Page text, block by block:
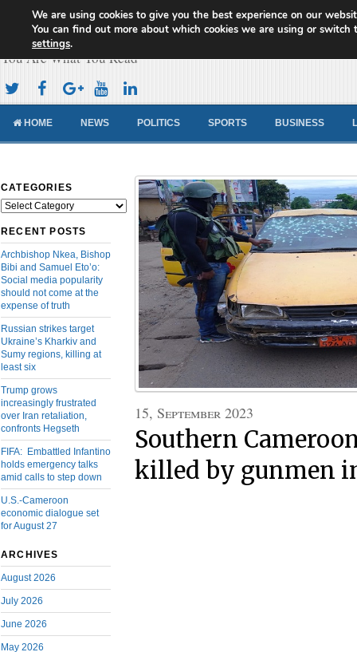
Cameroon Concord News
You Are What You Read
HOME NEWS POLITICS SPORTS BUSINESS
CATEGORIES
Categories
RECENT POSTS
Archbishop Nkea, Bishop
Bibi and Samuel Eto’o:
Social media popularity
should not come at the
expense of truth
Russian strikes target
Ukraine’s Kharkiv and
Sumy regions, killing at
least six
Trump grows
increasingly frustrated
over Iran retaliation,
confronts Hegseth
FIFA: Embattled Infantino
holds emergency talks
amid calls to step down
U.S.-Cameroon
economic dialogue set
for August 27
ARCHIVES
August 2026
July 2026
June 2026
May 2026
15, September 2023
Southern
killed by gunmen
We are using cookies to give you the best experience on our
You can find out more about which cookies we are using or switch
settings.